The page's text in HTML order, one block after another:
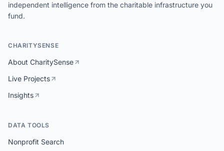
independent intelligence from the charitable infrastructure you
fund.
CHARITYSENSE
About CharitySense
Live Projects
Insights
DATA TOOLS
Nonprofit Search